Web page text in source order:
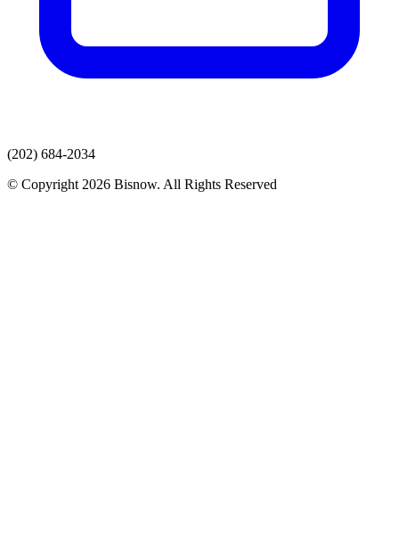
(202) 684-2034
© Copyright 2026 Bisnow. All Rights Reserved